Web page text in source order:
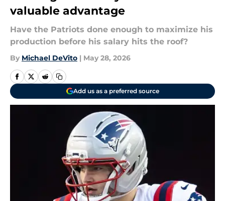
valuable advantage
Have the Patriots done enough to maximize his
production before his salary hits the roof?
By Michael DeVito | May 28, 2026
Add us as a preferred source